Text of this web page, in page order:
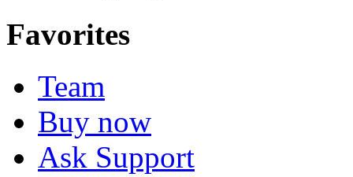
Favorites
Team
Buy now
Ask Support